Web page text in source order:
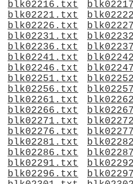
blk02216.txt
blk02221.txt
blk02226.txt
blk02231.txt
blk02236.txt
blk02241.txt
blk02246.txt
blk02251.txt
blk02256.txt
blk02261.txt
blk02266.txt
blk02271.txt
blk02276.txt
blk02281.txt
blk02286.txt
blk02291.txt
blk02296.txt